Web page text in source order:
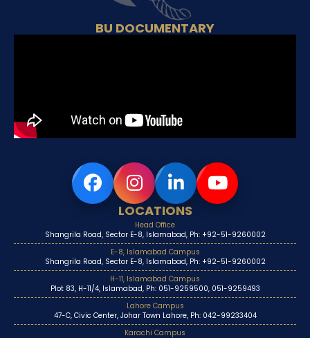
BU DOCUMENTARY
LOCATIONS
Head Office
Shangrila Road, Sector E-8, Islamabad, Ph: +92-51-9260002
E-8, Islamabad Campus
Shangrila Road, Sector E-8, Islamabad, Ph: +92-51-9260002
H-11, Islamabad Campus
Plot 83, H-11/4, Islamabad, Ph: 051-9259500, 051-9259493
Lahore Campus
47-C, Civic Center, Johar Town Lahore, Ph: 042-99233404
Karachi Campus